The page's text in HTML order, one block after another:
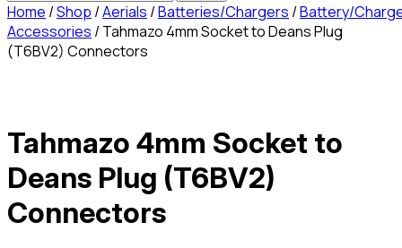
for:
Home /Shop /Aerials /Batteries/Chargers /Battery/
Accessories / Tahmazo 4mm Socket to Deans Plug
(T6BV2) Connectors
Tahmazo 4mm Socket to
Deans Plug (T6BV2)
Connectors